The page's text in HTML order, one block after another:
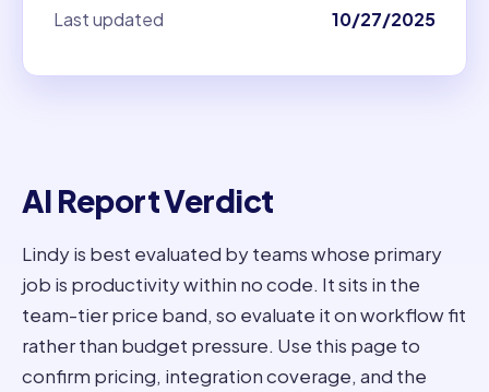
Last updated 10/27/2025
AI Report Verdict
Lindy is best evaluated by teams whose primary
job is productivity within no code. It sits in the
team-tier price band, so evaluate it on workflow fit
rather than budget pressure. Use this page to
confirm pricing, integration coverage, and the